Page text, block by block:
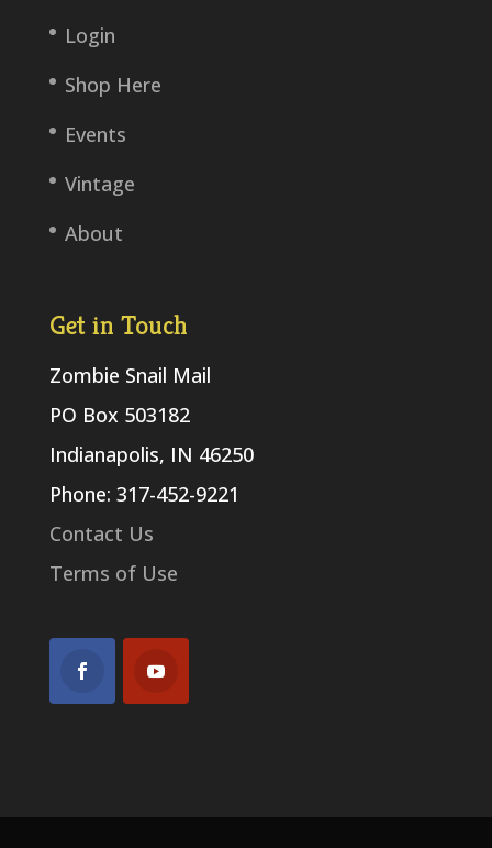
Login
Shop Here
Events
Vintage
About
Get in Touch
Zombie Snail Mail
PO Box 503182
Indianapolis, IN 46250
Phone: 317-452-9221
Contact Us
Terms of Use